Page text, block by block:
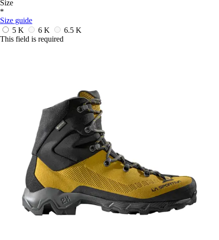
Size
*
Size guide
5 K
6 K
6.5 K
This field is required